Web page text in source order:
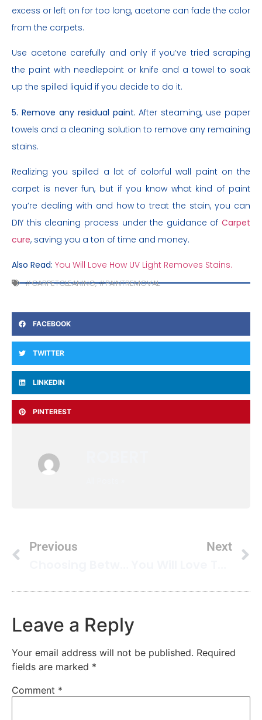
excess or left on for too long, acetone can fade the color
from the carpets.
Use acetone carefully and only if you’ve tried scraping
the paint with needlepoint or knife and a towel to soak
up the spilled liquid if you decide to do it.
5. Remove any residual paint.After steaming, use paper
towels and a cleaning solution to remove any remaining
stains.
Realizing you spilled a lot of colorful wall paint on the
carpet is never fun, but if you know what kind of paint
you’re dealing with and how to treat the stain, you can
DIY this cleaning process under the guidance of Carpet
cure, saving you a ton of time and money.
Also Read: You Will Love How UV Light Removes Stains.
#CARPETCLEANING,#PAINTREMOVAL
FACEBOOK
TWITTER
LINKEDIN
PINTEREST
Previous Next
Leave a Reply
Your email address will not be published. Required
fields are marked *
Comment *